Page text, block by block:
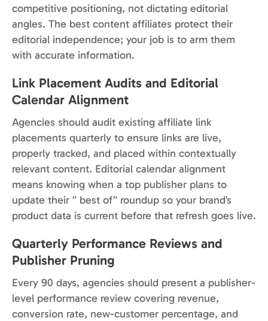
competitive positioning, not dictating editorial
angles. The best content affiliates protect their
editorial independence; your job is to arm them
with accurate information.
Link Placement Audits and Editorial
Calendar Alignment
Agencies should audit existing affiliate link
placements quarterly to ensure links are live,
properly tracked, and placed within contextually
relevant content. Editorial calendar alignment
means knowing when a top publisher plans to
update their ” best of” roundup so your brand’s
product data is current before that refresh goes live.
Quarterly Performance Reviews and
Publisher Pruning
Every 90 days, agencies should present a publisher-
level performance review covering revenue,
conversion rate, new-customer percentage, and